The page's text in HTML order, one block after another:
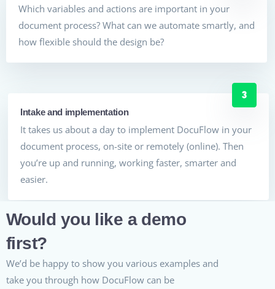
Which variables and actions are important in your
document process? What can we automate smartly, and
how flexible should the design be?
Intake and implementation
It takes us about a day to implement DocuFlow in your
document process, on-site or remotely (online). Then
you’re up and running, working faster, smarter and
easier.
Would you like a demo
first?
We’d be happy to show you various examples and
take you through how DocuFlow can be